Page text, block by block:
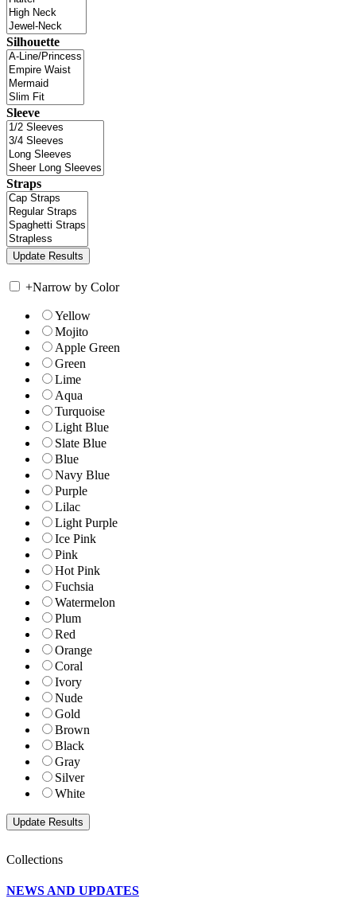
Silhouette
Sleeve
Straps
+Narrow by Color
Yellow
Mojito
Apple Green
Green
Lime
Aqua
Turquoise
Light Blue
Slate Blue
Blue
Navy Blue
Purple
Lilac
Light Purple
Ice Pink
Pink
Hot Pink
Fuchsia
Watermelon
Plum
Red
Orange
Coral
Ivory
Nude
Gold
Brown
Black
Gray
Silver
White
Collections
NEWS AND UPDATES